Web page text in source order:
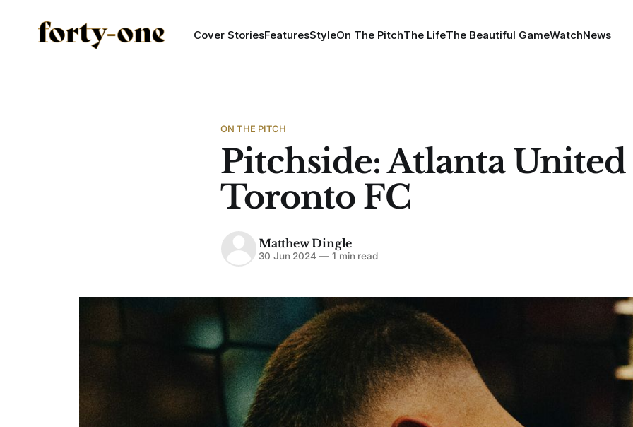
Cover StoriesFeaturesStyleOn The PitchThe LifeThe Beautiful GameWatchNews
ON THE PITCH
Pitchside: Atlanta United
Toronto FC
Matthew Dingle
30 Jun 2024 —1 min read